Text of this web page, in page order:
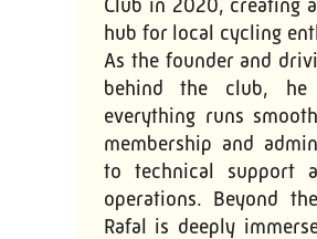
Club in 2020, creating
hub for local cycling
As the founder and
behind the club, he
everything runs
membership and
to technical support
operations. Beyond
Rafal is deeply